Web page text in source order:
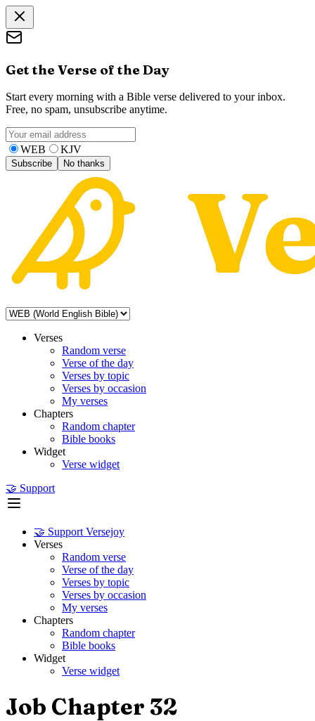
Get the Verse of the Day
Start every morning with a Bible verse delivered to your inbox.
Free, no spam, unsubscribe anytime.
WEB KJV
Subscribe No thanks
Verses
Random verse
Verse of the day
Verses by topic
Verses by occasion
My verses
Chapters
Random chapter
Bible books
Widget
Verse widget
🤝 Support
🤝 Support Versejoy
Verses
Random verse
Verse of the day
Verses by topic
Verses by occasion
My verses
Chapters
Random chapter
Bible books
Widget
Verse widget
Job Chapter 32